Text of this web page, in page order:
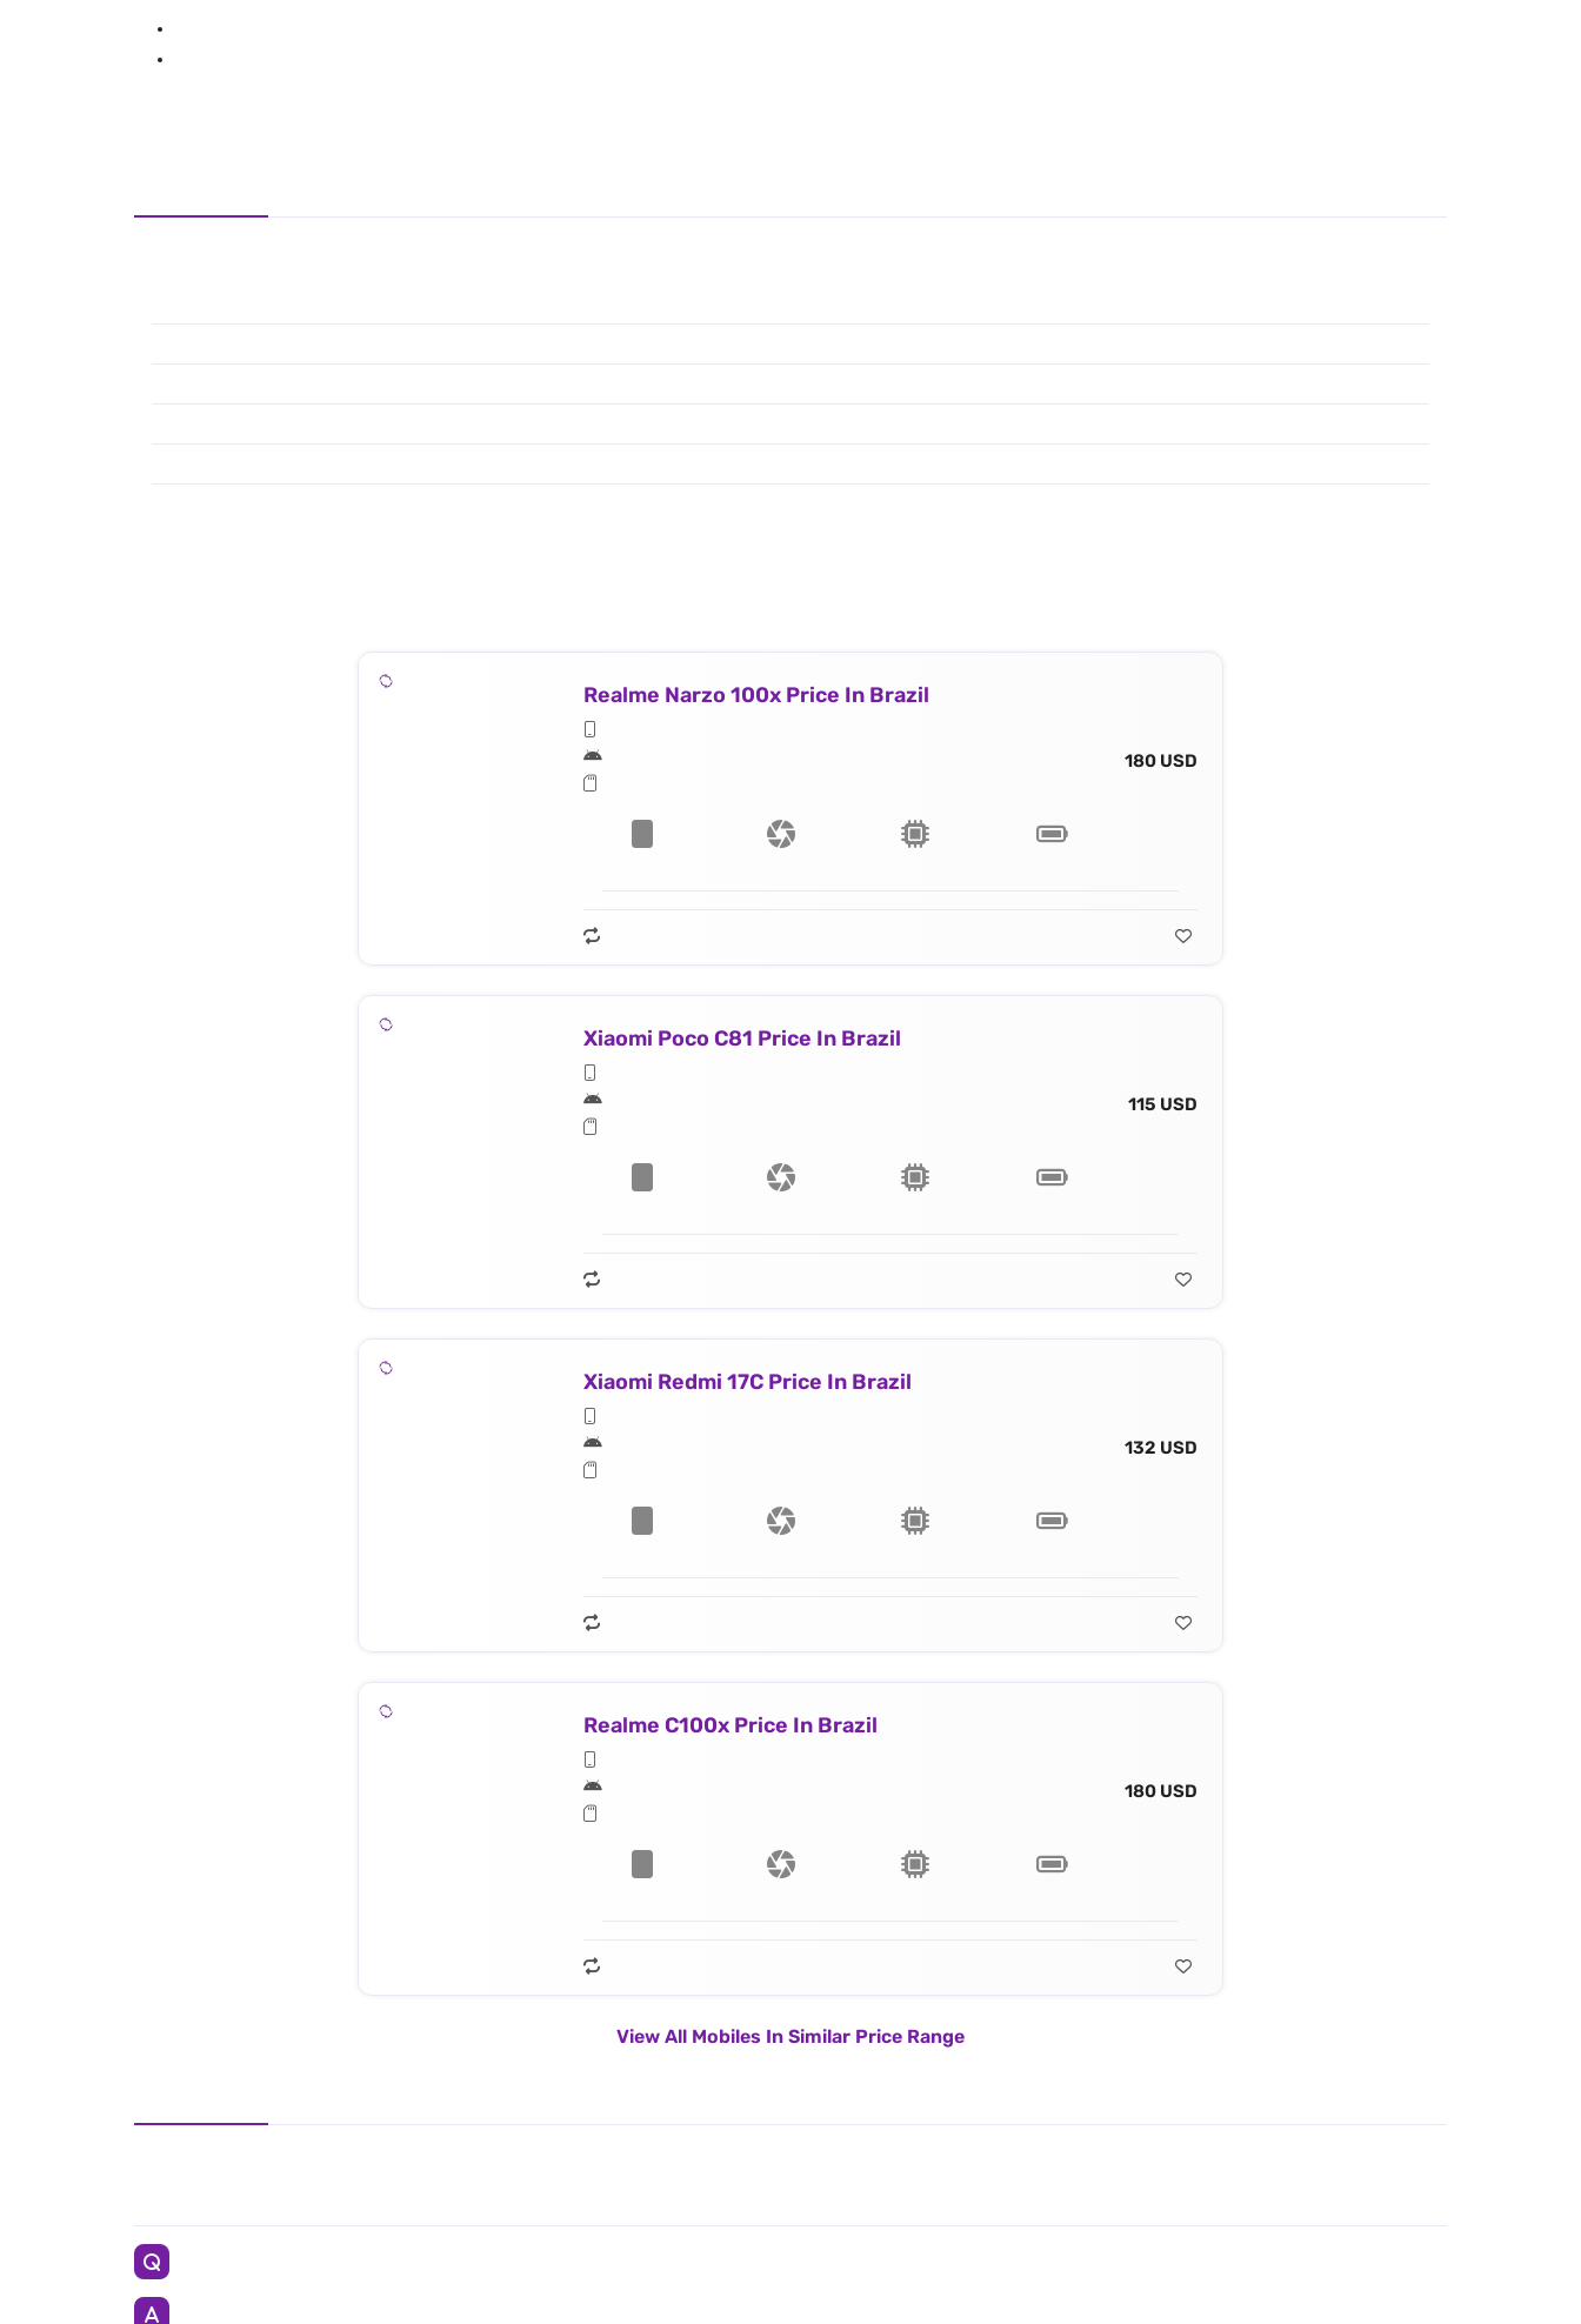
Realme Narzo 100x Price In Brazil
180 USD
Xiaomi Poco C81 Price In Brazil
115 USD
Xiaomi Redmi 17C Price In Brazil
132 USD
Realme C100x Price In Brazil
180 USD
View All Mobiles In Similar Price Range